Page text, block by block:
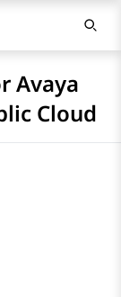
Avaya
Cloud